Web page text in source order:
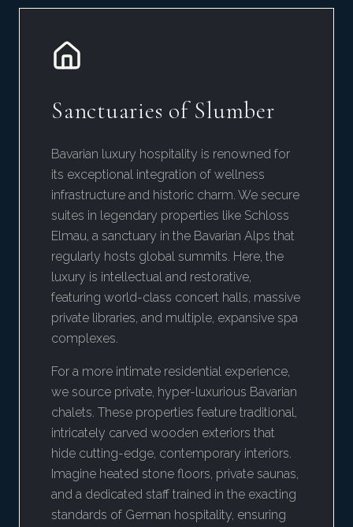
Sanctuaries of Slumber
Bavarian luxury hospitality is renowned for
its exceptional integration of wellness
infrastructure and historic charm. We secure
suites in legendary properties like Schloss
Elmau, a sanctuary in the Bavarian Alps that
regularly hosts global summits. Here, the
luxury is intellectual and restorative,
featuring world-class concert halls, massive
private libraries, and multiple, expansive spa
complexes.
For a more intimate residential experience,
we source private, hyper-luxurious Bavarian
chalets. These properties feature traditional,
intricately carved wooden exteriors that
hide cutting-edge, contemporary interiors.
Imagine heated stone floors, private saunas,
and a dedicated staff trained in the exacting
standards of German hospitality, ensuring